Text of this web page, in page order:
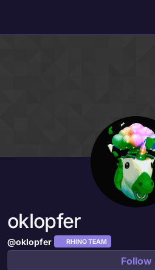
oklopfer
@oklopfer RHINO TEAM
Follow